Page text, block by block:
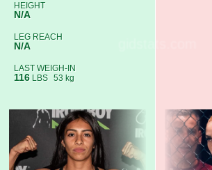
HEIGHT
N/A
LEG REACH
N/A
LAST WEIGH-IN
116 LBS 53 kg